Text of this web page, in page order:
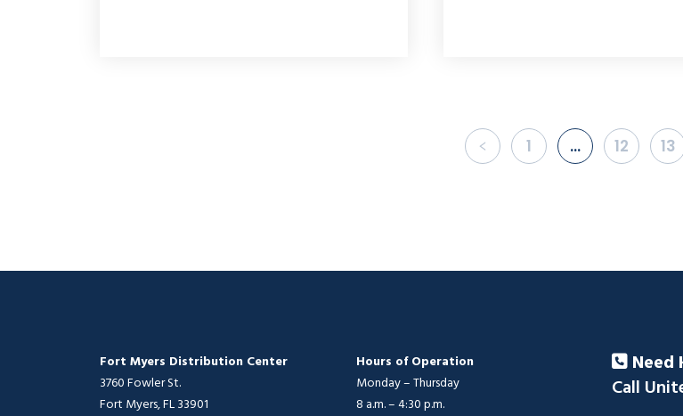
1 … 12 13
Fort Myers Distribution Center
3760 Fowler St.
Fort Myers, FL 33901
Hours of Operation
Monday – Thursday
8 a.m. – 4:30 p.m.
Need
Call